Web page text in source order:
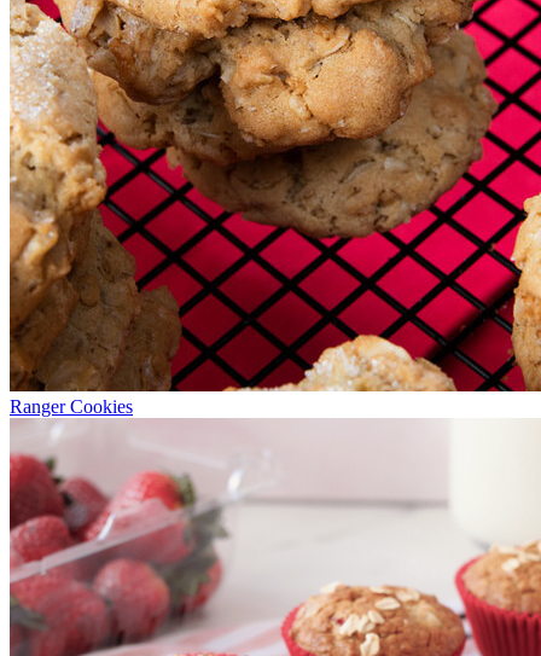
Ranger Cookies